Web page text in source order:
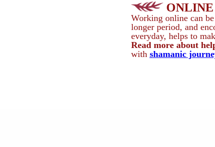
ONLINE
Working online can
longer period, and
everyday, helps to
Read more about
with shamanic